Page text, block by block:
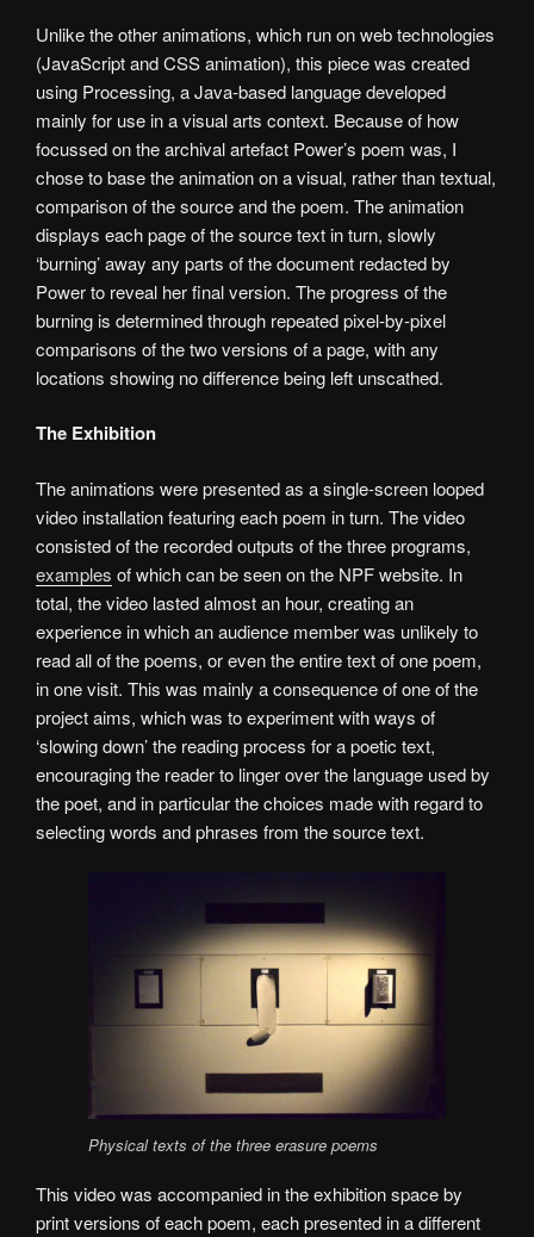
Unlike the other animations, which run on web technologies
(JavaScript and CSS animation), this piece was created
using Processing, a Java-based language developed
mainly for use in a visual arts context. Because of how
focussed on the archival artefact Power’s poem was, I
chose to base the animation on a visual, rather than textual,
comparison of the source and the poem. The animation
displays each page of the source text in turn, slowly
‘burning’ away any parts of the document redacted by
Power to reveal her final version. The progress of the
burning is determined through repeated pixel-by-pixel
comparisons of the two versions of a page, with any
locations showing no difference being left unscathed.
The Exhibition
The animations were presented as a single-screen looped
video installation featuring each poem in turn. The video
consisted of the recorded outputs of the three programs,
examples of which can be seen on the NPF website. In
total, the video lasted almost an hour, creating an
experience in which an audience member was unlikely to
read all of the poems, or even the entire text of one poem,
in one visit. This was mainly a consequence of one of the
project aims, which was to experiment with ways of
‘slowing down’ the reading process for a poetic text,
encouraging the reader to linger over the language used by
the poet, and in particular the choices made with regard to
selecting words and phrases from the source text.
Physical texts of the three erasure poems
This video was accompanied in the exhibition space by
print versions of each poem, each presented in a different